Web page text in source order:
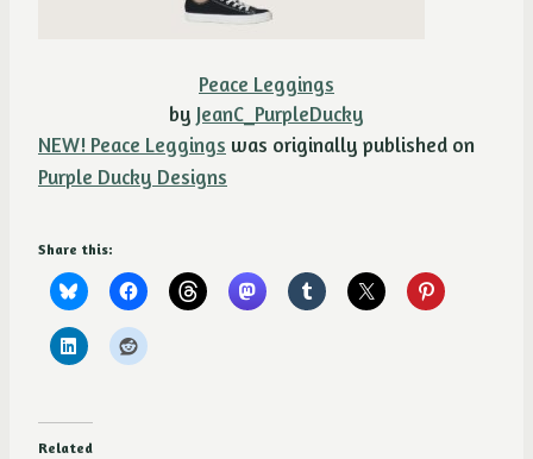
Peace Leggings
by JeanC_PurpleDucky
NEW! Peace Leggings was originally published on
Purple Ducky Designs
Share this:
Related